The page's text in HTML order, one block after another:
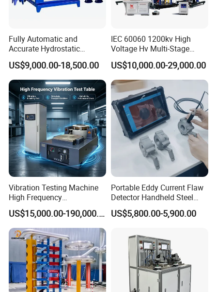
Fully Automatic and
Accurate Hydrostatic
Pressure Testing Equipment
for The Volumetric
Expansion Rate of Various
Types of Gas Cylinders
(water jacket method)
US$9,000.00-18,500.00
IEC 60060 1200kv High
Voltage Hv Multi-Stage
Lightning Impulse Voltage
Generator for Transformer,
Insulator Test with Digital
Measurement & Reporting
US$10,000.00-29,000.00
Vibration Testing Machine
High Frequency
Electromagnetic Shaker
Auto Parts Electronic
Product Vibration Test
Bench
US$15,000.00-190,000.00
Portable Eddy Current Flaw
Detector Handheld Steel
Welding Crack Tester NDT
Non-Destructive Testing
Defects, Weld Inspection
US$5,800.00-5,900.00